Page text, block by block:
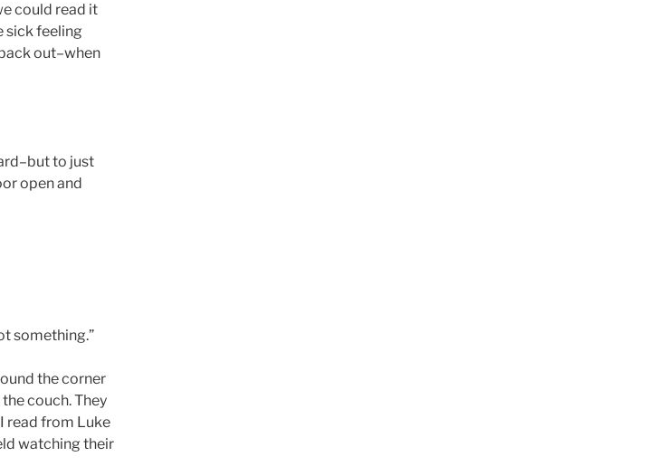
could read it
sick feeling
out–when
to just
open and
something.”
the corner
couch. They
read from Luke
watching their